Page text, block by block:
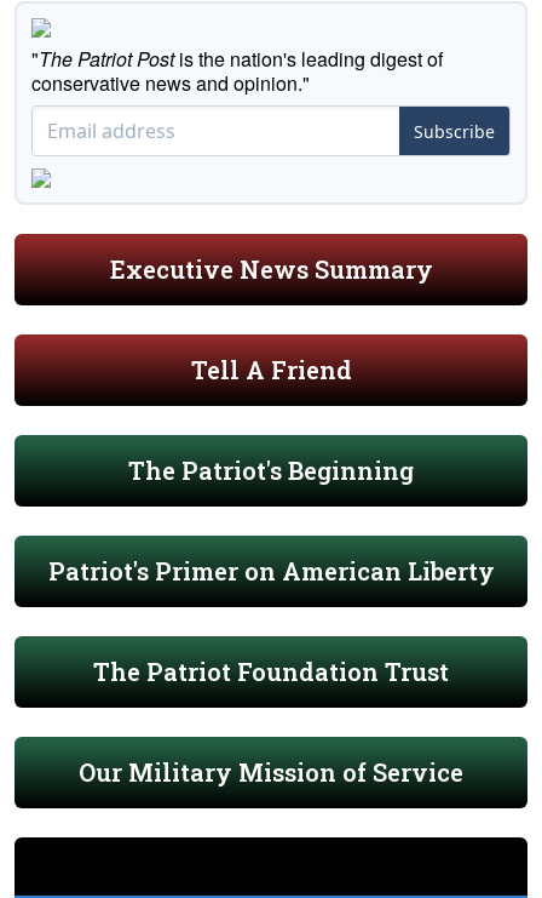
"The Patriot Postis the nation's leading digest of
conservative news and opinion."
Subscribe
Executive News Summary
Tell A Friend
The Patriot's Beginning
Patriot's Primer on American Liberty
The Patriot Foundation Trust
Our Military Mission of Service